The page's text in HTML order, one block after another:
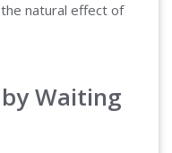
natural effect of
Waiting